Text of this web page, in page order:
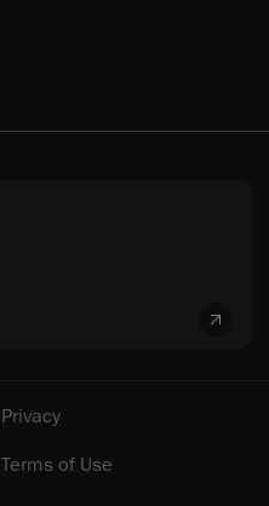
Privacy
Terms of Use